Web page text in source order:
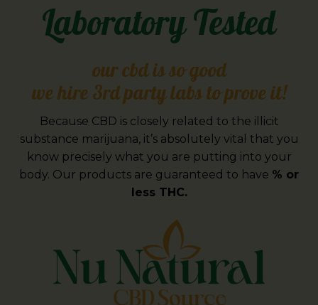
Laboratory Tested
our cbd is so good
we hire 3rd party labs to prove it!
Because CBD is closely related to the illicit
substance marijuana, it’s absolutely vital that you
know precisely what you are putting into your
body. Our products are guaranteed to have % or
less THC.